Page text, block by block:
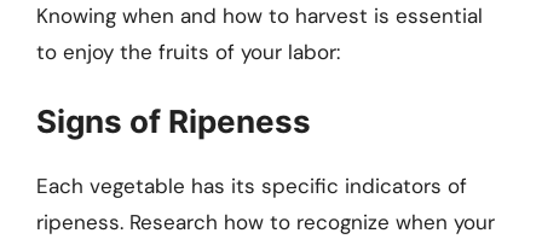
Knowing when and how to harvest is essential
to enjoy the fruits of your labor:
Signs of Ripeness
Each vegetable has its specific indicators of
ripeness. Research how to recognize when your